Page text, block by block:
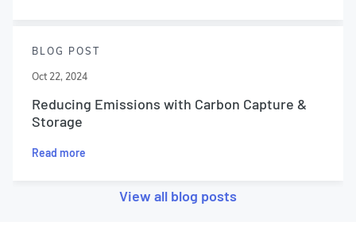
BLOG POST
Oct 22, 2024
Reducing Emissions with Carbon Capture &
Storage
Read more
View all blog posts